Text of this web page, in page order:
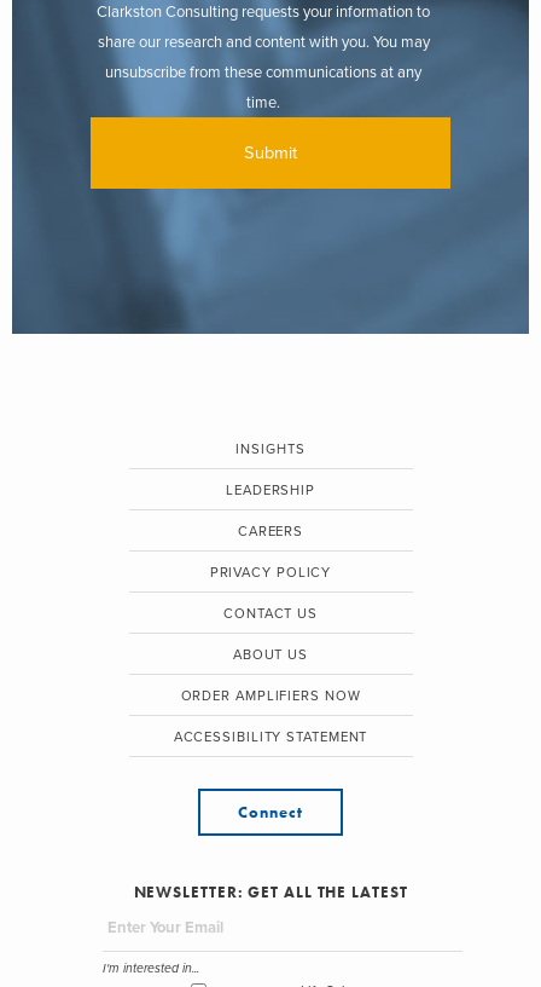
Clarkston Consulting requests your information to
share our research and content with you. You may
unsubscribe from these communications at any
time.
INSIGHTS
LEADERSHIP
CAREERS
PRIVACY POLICY
CONTACT US
ABOUT US
ORDER AMPLIFIERS NOW
ACCESSIBILITY STATEMENT
Connect
NEWSLETTER: GET ALL THE LATEST
I'm interested in...